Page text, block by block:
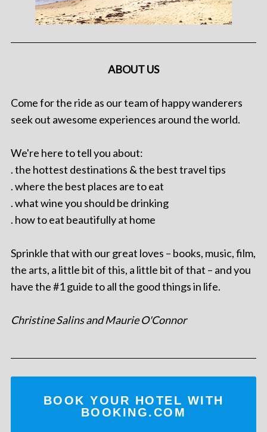
ABOUT US
Come for the ride as our team of happy wanderers
seek out awesome experiences around the world.
We're here to tell you about:
. the hottest destinations & the best travel tips
. where the best places are to eat
. what wine you should be drinking
. how to eat beautifully at home
Sprinkle that with our great loves – books, music, film,
the arts, a little bit of this, a little bit of that – and you
have the #1 guide to all the good things in life.
Christine Salins and Maurie O'Connor
BOOK YOUR HOTEL WITH
BOOKING.COM